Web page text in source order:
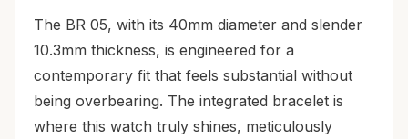
The BR 05, with its 40mm diameter and slender
10.3mm thickness, is engineered for a
contemporary fit that feels substantial without
being overbearing. The integrated bracelet is
where this watch truly shines, meticulously